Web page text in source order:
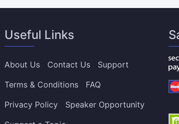
Useful Links
About Us Contact Us
Support
Terms & Conditions
FAQ
Privacy Policy
Speaker Opportunity